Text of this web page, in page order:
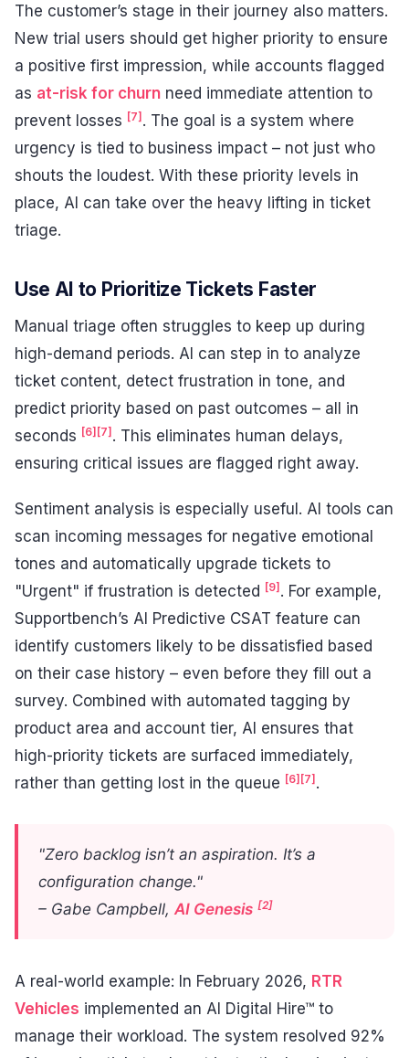
The customer’s stage in their journey also matters.
New trial users should get higher priority to ensure
a positive first impression, while accounts flagged
as at-risk for churn need immediate attention to
prevent losses [7]. The goal is a system where
urgency is tied to business impact – not just who
shouts the loudest. With these priority levels in
place, AI can take over the heavy lifting in ticket
triage.
Use AI to Prioritize Tickets Faster
Manual triage often struggles to keep up during
high-demand periods. AI can step in to analyze
ticket content, detect frustration in tone, and
predict priority based on past outcomes – all in
seconds [6] [7] . This eliminates human delays,
ensuring critical issues are flagged right away.
Sentiment analysis is especially useful. AI tools can
scan incoming messages for negative emotional
tones and automatically upgrade tickets to
"Urgent" if frustration is detected [9]. For example,
Supportbench’s AI Predictive CSAT feature can
identify customers likely to be dissatisfied based
on their case history – even before they fill out a
survey. Combined with automated tagging by
product area and account tier, AI ensures that
high-priority tickets are surfaced immediately,
rather than getting lost in the queue [6][7].
"Zero backlog isn’t an aspiration. It’s a
configuration change."
– Gabe Campbell, AI Genesis [2]
A real-world example: In February 2026, RTR
Vehicles implemented an AI Digital Hire™ to
manage their workload. The system resolved 92%